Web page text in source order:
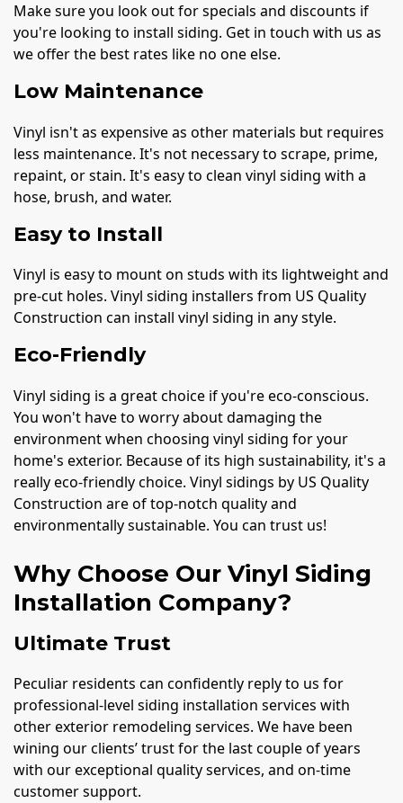
Make sure you look out for specials and discounts if
you're looking to install siding. Get in touch with us as
we offer the best rates like no one else.
Low Maintenance
Vinyl isn't as expensive as other materials but requires
less maintenance. It's not necessary to scrape, prime,
repaint, or stain. It's easy to clean vinyl siding with a
hose, brush, and water.
Easy to Install
Vinyl is easy to mount on studs with its lightweight and
pre-cut holes. Vinyl siding installers from US Quality
Construction can install vinyl siding in any style.
Eco-Friendly
Vinyl siding is a great choice if you're eco-conscious.
You won't have to worry about damaging the
environment when choosing vinyl siding for your
home's exterior. Because of its high sustainability, it's a
really eco-friendly choice. Vinyl sidings by US Quality
Construction are of top-notch quality and
environmentally sustainable. You can trust us!
Why Choose Our Vinyl Siding
Installation Company?
Ultimate Trust
Peculiar residents can confidently reply to us for
professional-level siding installation services with
other exterior remodeling services. We have been
wining our clients’ trust for the last couple of years
with our exceptional quality services, and on-time
customer support.